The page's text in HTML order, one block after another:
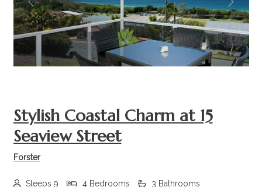
Previous Next
Stylish Coastal Charm at 15
Seaview Street
Forster
Sleeps 9 4 Bedrooms 3 Bathrooms